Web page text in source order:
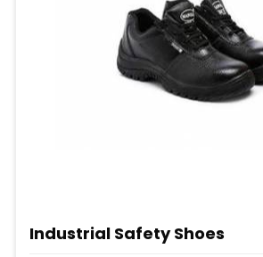
Industrial Safety Shoes